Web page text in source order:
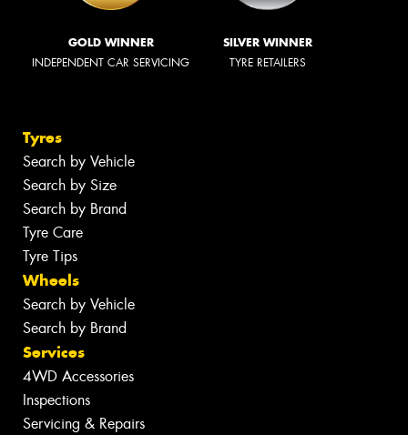
GOLD WINNER
INDEPENDENT CAR SERVICING
SILVER WINNER
TYRE RETAILERS
Tyres
Search by Vehicle
Search by Size
Search by Brand
Tyre Care
Tyre Tips
Wheels
Search by Vehicle
Search by Brand
Services
4WD Accessories
Inspections
Servicing & Repairs